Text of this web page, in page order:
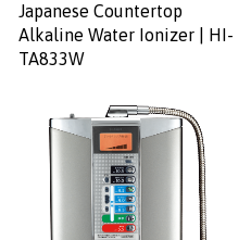
Japanese Countertop
Alkaline Water Ionizer | HI-
TA833W